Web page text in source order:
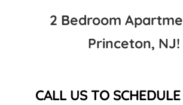
2 Bedroom
Princeton, NJ!
CALL US TO